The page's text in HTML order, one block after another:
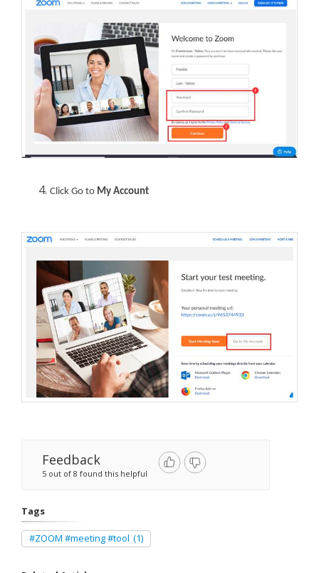
Click Go to My Account
Feedback
5 out of 8 found this helpful
Tags
#ZOOM #meeting #tool (1)